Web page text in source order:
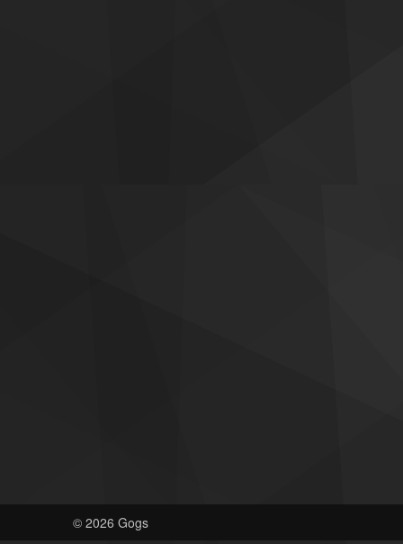
© 2026 Gogs